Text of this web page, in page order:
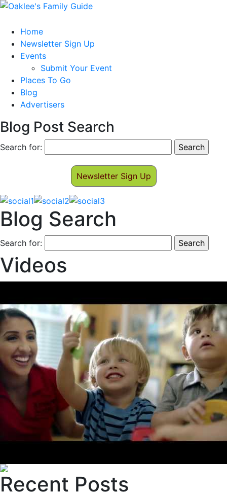
Home
Newsletter Sign Up
Events
Submit Your Event
Places To Go
Blog
Advertisers
Blog Post Search
Search for:
Newsletter Sign Up
Blog Search
Search for:
Videos
Recent Posts